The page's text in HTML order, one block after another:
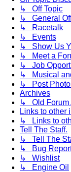
↳ Off Topic
↳ General
↳ Racetalk
↳ Events
↳ Show Us
↳ Meet a
↳ Job
↳ Musical
↳ Post
Archives
↳ Old Forum
Links to other
↳ Links to
Tell The Staff.
↳ Tell The
↳ Bug
↳ Wishlist
↳ Engine Oil